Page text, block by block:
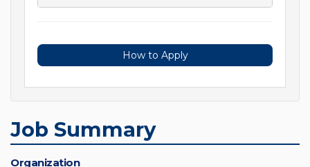
How to Apply
Job Summary
Organization